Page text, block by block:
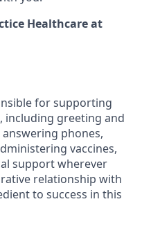
Healthcare at
for supporting
including greeting and
phones,
vaccines,
support wherever
relationship with
to success in this